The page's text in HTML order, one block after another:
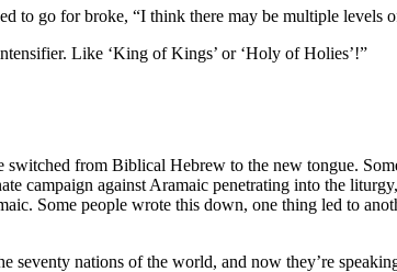
to go for broke, “I think there may be multiple levels
Like ‘King of Kings’ or ‘Holy of Holies’!”
from Biblical Hebrew to the new tongue.
campaign against Aramaic penetrating into the
Some people wrote this down, one thing led to
seventy nations of the world, and now they’re